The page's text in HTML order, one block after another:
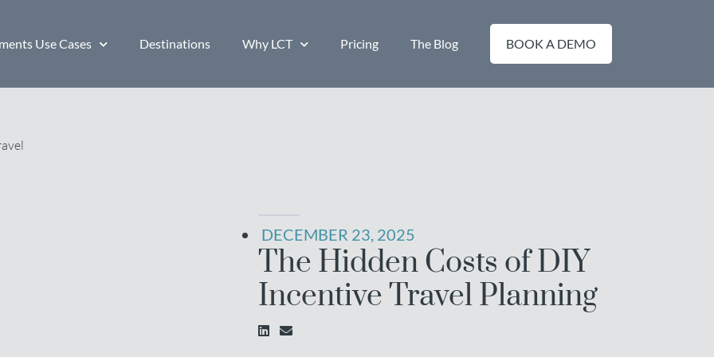
Use Cases Destinations Why LCT Pricing The Blog BOOK A DEMO
DECEMBER 23, 2025
The Hidden Costs of DIY
Incentive Travel Planning